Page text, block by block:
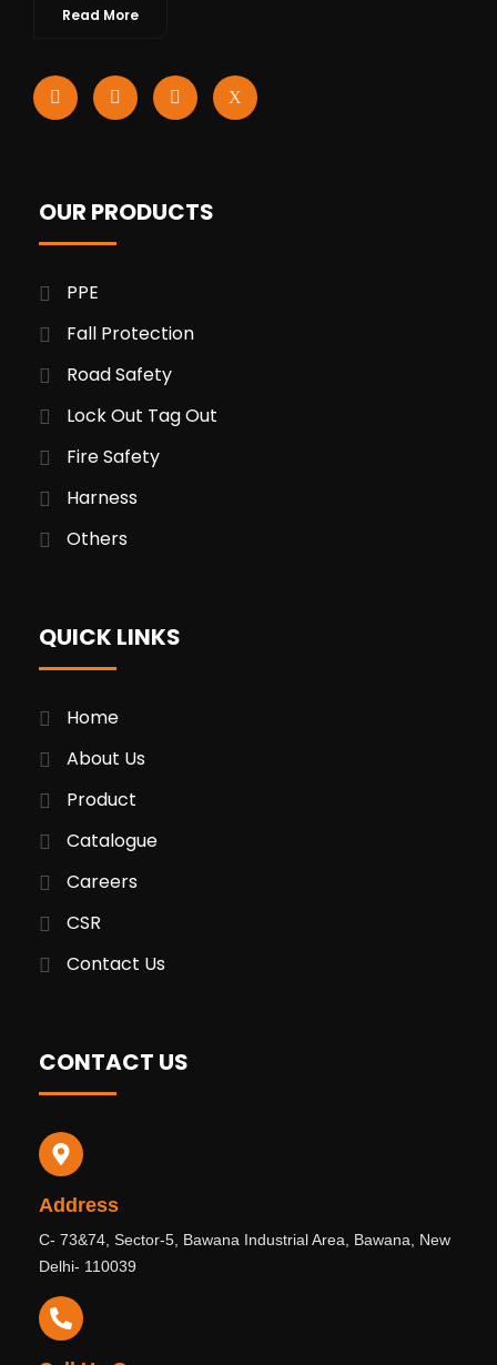
Read More
OUR PRODUCTS
PPE
Fall Protection
Road Safety
Lock Out Tag Out
Fire Safety
Harness
Others
QUICK LINKS
Home
About Us
Product
Catalogue
Careers
CSR
Contact Us
CONTACT US
Address
C- 73&74, Sector-5, Bawana Industrial Area, Bawana, New
Delhi- 110039